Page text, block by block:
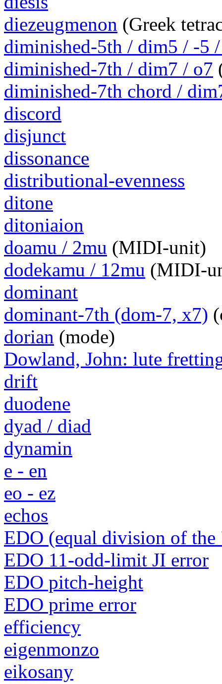
diezeugmenon (Greek
diminished-5th / dim5 / -5
diminished-7th / dim7 / o7
diminished-7th chord /
discord
disjunct
dissonance
distributional-evenness
ditone
ditoniaion
doamu / 2mu (MIDI-unit)
dodekamu / 12mu (MIDI-
dominant
dominant-7th (dom-7, x7)
dorian (mode)
Dowland, John: lute
drift
duodene
dyad / diad
dynamin
e - en
eo - ez
echos
EDO (equal division of the
EDO 11-odd-limit JI error
EDO pitch-height
EDO prime error
efficiency
eigenmonzo
eikosany